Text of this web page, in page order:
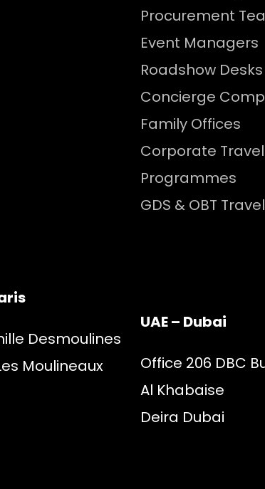
Desmoulines
Moulineaux
Procurement
Event Managers
Roadshow Desks
Concierge
Family Offices
Corporate Travel
Programmes
GDS & OBT
UAE – Dubai
Office 206 DBC
Al Khabaise
Deira Dubai